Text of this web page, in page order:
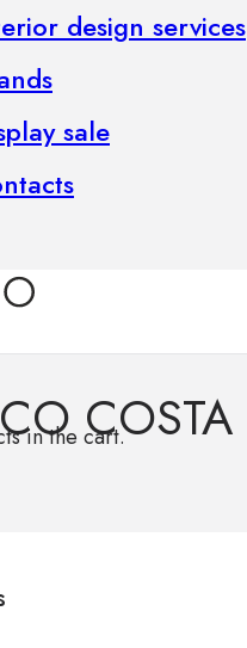
design services
sale
in the cart.COSTA